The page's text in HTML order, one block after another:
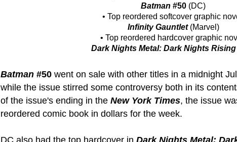
Batman#50 (DC)
• Top reordered softcover graphic
Infinity Gauntlet(Marvel)
• Top reordered hardcover graphic
Dark Nights Metal: Dark Nights Rising
Batman #50 went on sale with other titles in a midnight
while the issue stirred some controversy both in its
of the issue's ending in theNew York Times, the issue
reordered comic book in dollars for the week.
DC also had the top hardcover inDark Nights Metal: